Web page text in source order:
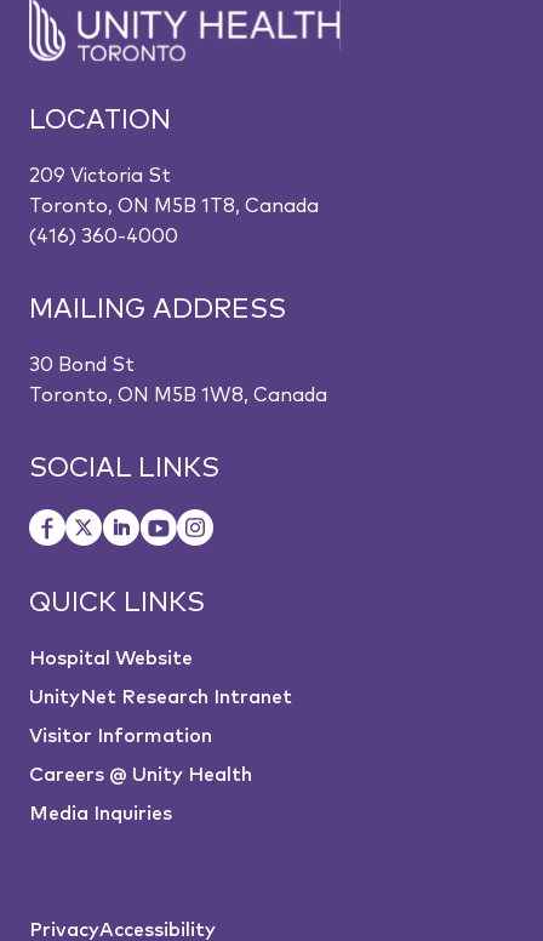
LOCATION
209 Victoria St
Toronto, ON M5B 1T8, Canada
(416) 360-4000
MAILING ADDRESS
30 Bond St
Toronto, ON M5B 1W8, Canada
SOCIAL LINKS
QUICK LINKS
Hospital Website
UnityNet Research Intranet
Visitor Information
Careers @ Unity Health
Media Inquiries
PrivacyAccessibility